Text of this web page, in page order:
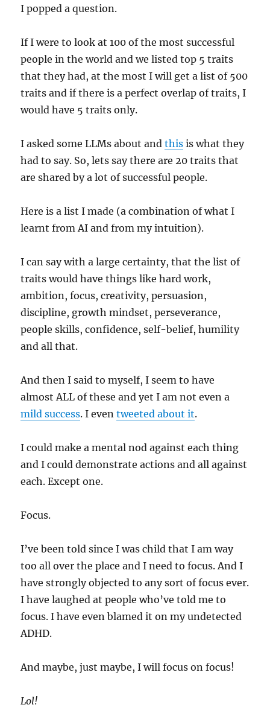
I popped a question.
If I were to look at 100 of the most successful
people in the world and we listed top 5 traits
that they had, at the most I will get a list of 500
traits and if there is a perfect overlap of traits, I
would have 5 traits only.
I asked some LLMs about andthis is what they
had to say. So, lets say there are 20 traits that
are shared by a lot of successful people.
Here is a list I made (a combination of what I
learnt from AI and from my intuition).
I can say with a large certainty, that the list of
traits would have things like hard work,
ambition, focus, creativity, persuasion,
discipline, growth mindset, perseverance,
people skills, confidence, self-belief, humility
and all that.
And then I said to myself, I seem to have
almost ALL of these and yet I am not even a
mild success. I eventweeted about it.
I could make a mental nod against each thing
and I could demonstrate actions and all against
each. Except one.
Focus.
I’ve been told since I was child that I am way
too all over the place and I need to focus. And I
have strongly objected to any sort of focus ever.
I have laughed at people who’ve told me to
focus. I have even blamed it on my undetected
ADHD.
And maybe, just maybe, I will focus on focus!
Lol!